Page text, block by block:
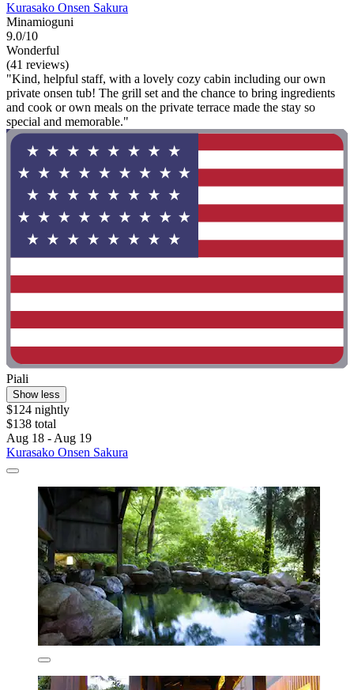
Kurasako Onsen Sakura
Minamioguni
9.0/10
Wonderful
(41 reviews)
"Kind, helpful staff, with a lovely cozy cabin including our own
private onsen tub! The grill set and the chance to bring ingredients
and cook or own meals on the private terrace made the stay so
special and memorable."
Piali
Show less
$124 nightly
$138 total
Aug 18 - Aug 19
Kurasako Onsen Sakura